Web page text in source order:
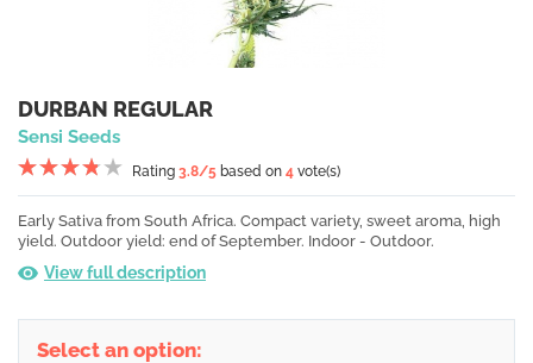
DURBAN REGULAR
Sensi Seeds
Rating 3.8/5 based on 4 vote(s)
Early Sativa from South Africa. Compact variety, sweet aroma, high
yield. Outdoor yield: end of September. Indoor - Outdoor.
View full description
Select an option: